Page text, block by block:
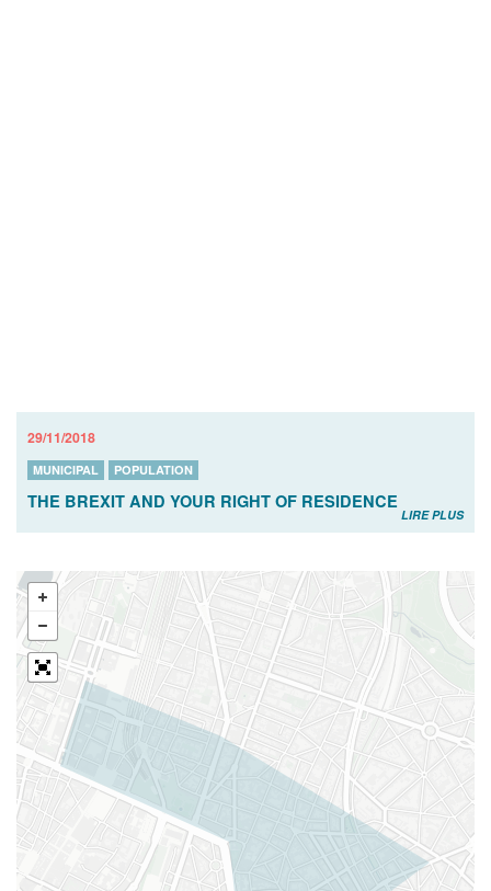
29/11/2018
MUNICIPAL POPULATION
THE BREXIT AND YOUR RIGHT OF RESIDENCE
LIRE PLUS